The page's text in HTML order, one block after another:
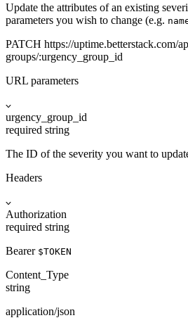
Update the attributes of an existing
parameters you wish to change (e.g.
PATCH https://uptime.betterstack.com/
groups/:urgency_group_id
URL parameters
urgency_group_id
required string
The ID of the severity you want to
Headers
Authorization
required string
Bearer $TOKEN
Content_Type
string
application/json